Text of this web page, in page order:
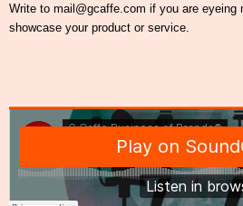
Write to mail@gcaffe.com if you are eyeing
showcase your product or service.